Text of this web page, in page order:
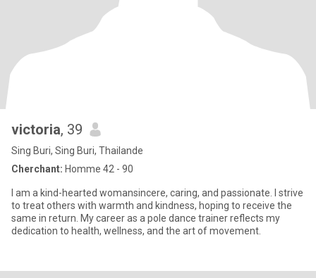
victoria, 39
Sing Buri, Sing Buri, Thailande
Cherchant: Homme 42 - 90
I am a kind-hearted womansincere, caring, and passionate. I strive
to treat others with warmth and kindness, hoping to receive the
same in return. My career as a pole dance trainer reflects my
dedication to health, wellness, and the art of movement.